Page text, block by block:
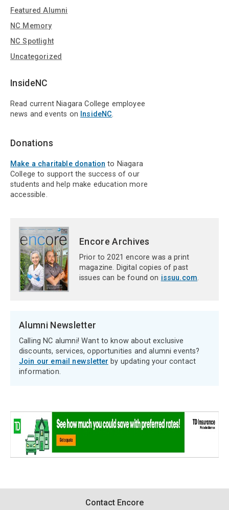
Featured Alumni
NC Memory
NC Spotlight
Uncategorized
InsideNC
Read current Niagara College employee
news and events on InsideNC.
Donations
Make a charitable donation to Niagara
College to support the success of our
students and help make education more
accessible.
Encore Archives
Prior to 2021 encore was a print
magazine. Digital copies of past
issues can be found on issuu.com.
Alumni Newsletter
Calling NC alumni! Want to know about exclusive
discounts, services, opportunities and alumni events?
Join our email newsletter by updating your contact
information.
Contact Encore